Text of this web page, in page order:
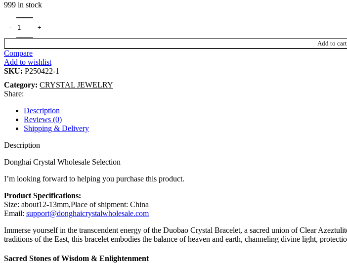
999 in stock
Add to cart
Compare
Add to wishlist
SKU: P250422-1
Category: CRYSTAL JEWELRY
Share:
Description
Reviews (0)
Shipping & Delivery
Description
Donghai Crystal Wholesale Selection
I’m looking forward to helping you purchase this product.
Product Specifications:
Size: about12-13mm,Place of shipment: China
Email: support@donghaicrystalwholesale.com
Immerse yourself in the transcendent energy of the Duobao Crystal Bracelet, a sacred union of Clear
traditions of the East, this bracelet embodies the balance of heaven and earth, channeling divine light,
Sacred Stones of Wisdom & Enlightenment